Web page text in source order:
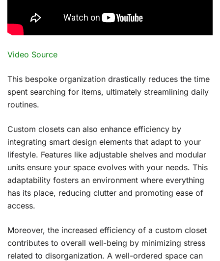
Video Source
This bespoke organization drastically reduces the time
spent searching for items, ultimately streamlining daily
routines.
Custom closets can also enhance efficiency by
integrating smart design elements that adapt to your
lifestyle. Features like adjustable shelves and modular
units ensure your space evolves with your needs. This
adaptability fosters an environment where everything
has its place, reducing clutter and promoting ease of
access.
Moreover, the increased efficiency of a custom closet
contributes to overall well-being by minimizing stress
related to disorganization. A well-ordered space can